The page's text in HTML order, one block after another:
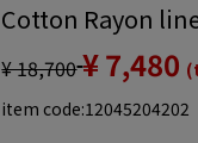
Cotton Rayon
¥ 18,700 ¥ 7,480
item code:12045204202